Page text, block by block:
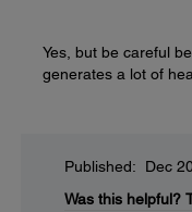
Yes, but be careful
generates a lot of
Published: Dec
Was this helpful?